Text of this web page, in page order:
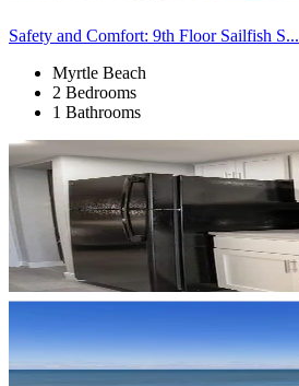
Safety and Comfort: 9th Floor Sailfish S...
Myrtle Beach
2 Bedrooms
1 Bathrooms